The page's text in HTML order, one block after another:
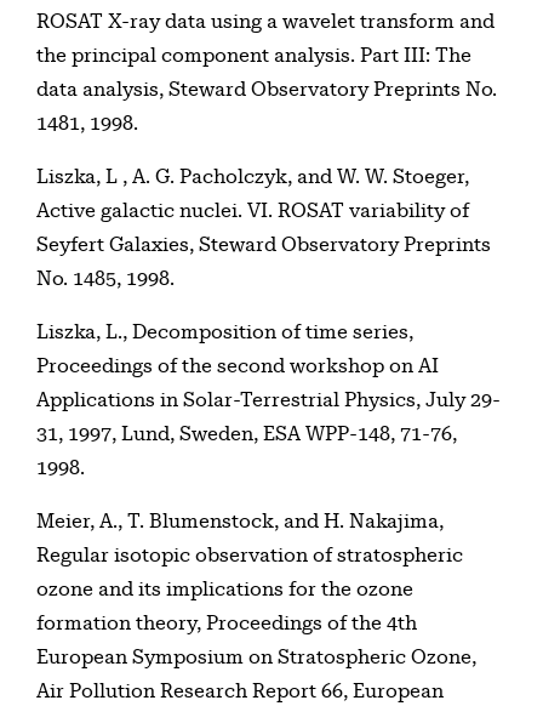
ROSAT X-ray data using a wavelet transform and
the principal component analysis. Part III: The
data analysis, Steward Observatory Preprints No.
1481, 1998.
Liszka, L , A. G. Pacholczyk, and W. W. Stoeger,
Active galactic nuclei. VI. ROSAT variability of
Seyfert Galaxies, Steward Observatory Preprints
No. 1485, 1998.
Liszka, L., Decomposition of time series,
Proceedings of the second workshop on AI
Applications in Solar-Terrestrial Physics, July 29-
31, 1997, Lund, Sweden, ESA WPP-148, 71-76,
1998.
Meier, A., T. Blumenstock, and H. Nakajima,
Regular isotopic observation of stratospheric
ozone and its implications for the ozone
formation theory, Proceedings of the 4th
European Symposium on Stratospheric Ozone,
Air Pollution Research Report 66, European